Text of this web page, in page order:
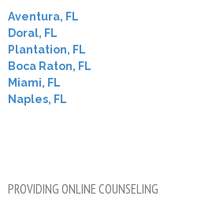
Aventura, FL
Doral, FL
Plantation, FL
Boca Raton, FL
Miami, FL
Naples, FL
PROVIDING ONLINE COUNSELING